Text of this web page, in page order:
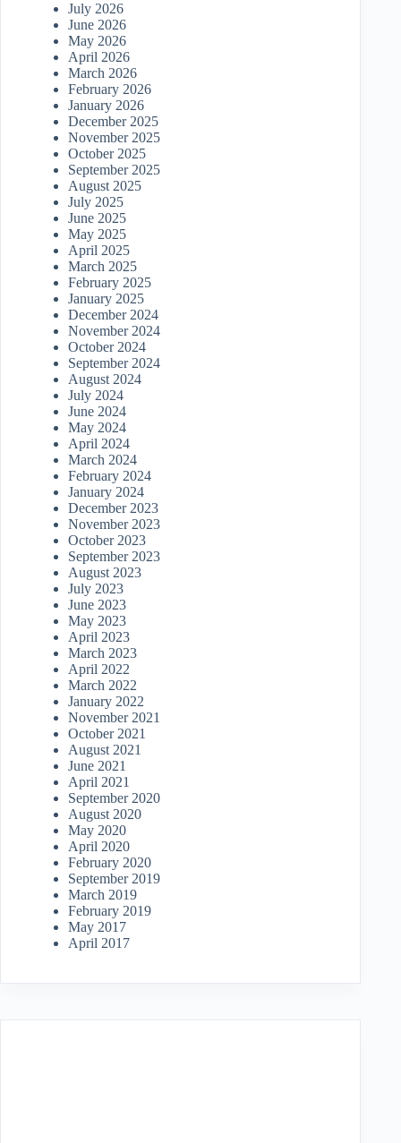
July 2026
June 2026
May 2026
April 2026
March 2026
February 2026
January 2026
December 2025
November 2025
October 2025
September 2025
August 2025
July 2025
June 2025
May 2025
April 2025
March 2025
February 2025
January 2025
December 2024
November 2024
October 2024
September 2024
August 2024
July 2024
June 2024
May 2024
April 2024
March 2024
February 2024
January 2024
December 2023
November 2023
October 2023
September 2023
August 2023
July 2023
June 2023
May 2023
April 2023
March 2023
April 2022
March 2022
January 2022
November 2021
October 2021
August 2021
June 2021
April 2021
September 2020
August 2020
May 2020
April 2020
February 2020
September 2019
March 2019
February 2019
May 2017
April 2017